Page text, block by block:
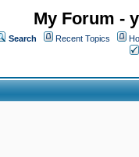
My Forum -
Search Recent Topics